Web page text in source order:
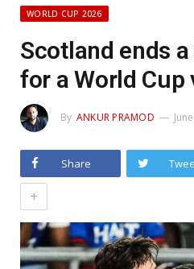
WORLD CUP 2026
Scotland ends
for a World Cup
By ANKUR PRAMOD
Share
+